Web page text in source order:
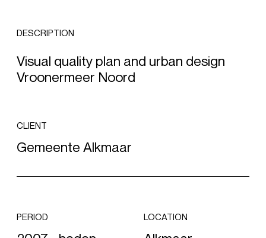
DESCRIPTION
Visual quality plan and urban design
Vroonermeer Noord
CLIENT
Gemeente Alkmaar
PERIOD LOCATION